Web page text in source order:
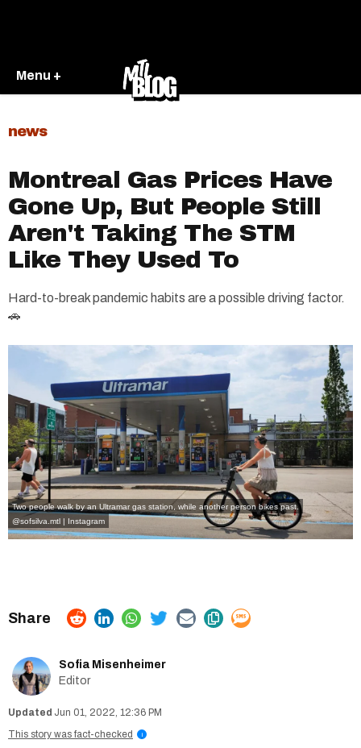
Menu +
news
Montreal Gas Prices Have
Gone Up, But People Still
Aren't Taking The STM
Like They Used To
Hard-to-break pandemic habits are a possible driving factor.
🚗
Two people walk by an Ultramar gas station, while another person bikes past.
@sofsilva.mtl | Instagram
Sofia Misenheimer
Editor
Jun 01, 2022, 12:36 PM
This story was fact-checked
i